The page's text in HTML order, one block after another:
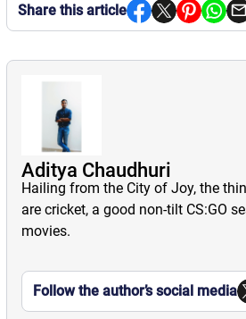
Share this article
Aditya Chaudhuri
Hailing from the City of Joy, the
are cricket, a good non-tilt CS:GO
movies.
Follow the author’s social media